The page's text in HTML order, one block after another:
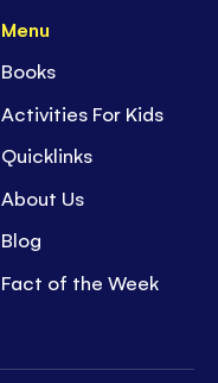
Menu
Books
Activities For Kids
Quicklinks
About Us
Blog
Fact of the Week